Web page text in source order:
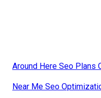
Around Here Seo Plans
Near Me Seo